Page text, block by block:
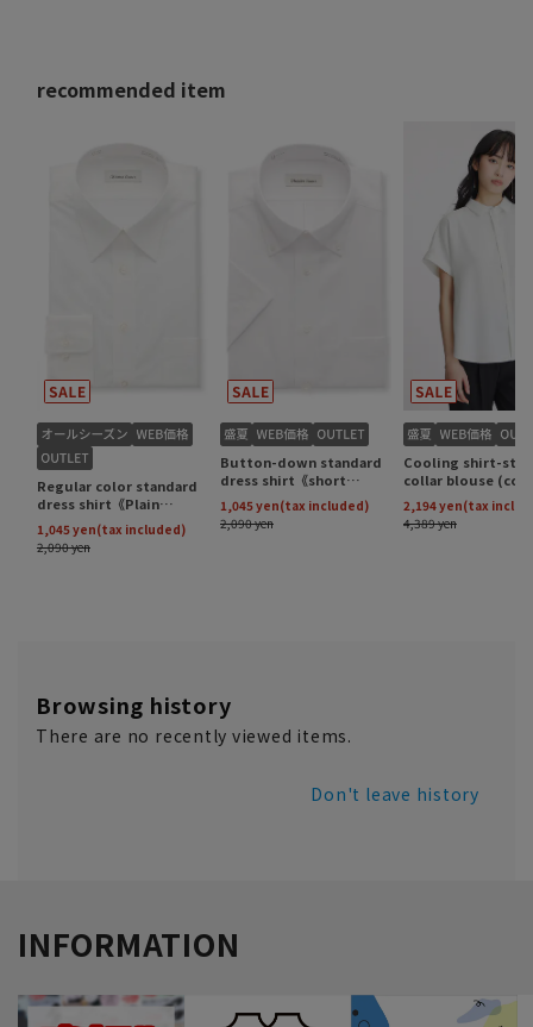
Browsing history
There are no recently viewed items.
Don't leave history
INFORMATION